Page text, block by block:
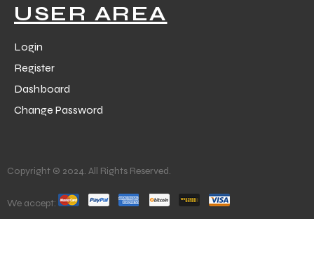
USER AREA
Login
Register
Dashboard
Change Password
Copyright © 2024. All Rights Reserved.
We accept: